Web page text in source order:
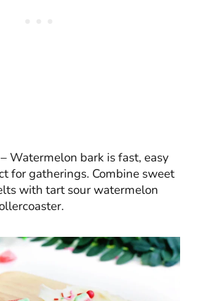
– Watermelon bark is fast, easy
for gatherings. Combine sweet
with tart sour watermelon